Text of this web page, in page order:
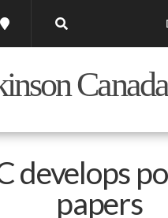
develops
papers